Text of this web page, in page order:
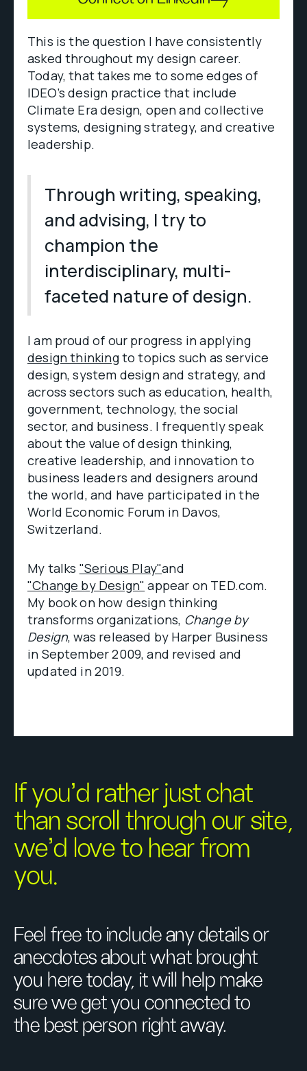
This is the question I have consistently
asked throughout my design career.
Today, that takes me to some edges of
IDEO’s design practice that include
Climate Era design, open and collective
systems, designing strategy, and creative
leadership.
Through writing, speaking,
and advising, I try to
champion the
interdisciplinary, multi-
faceted nature of design.
I am proud of our progress in applying
design thinkingto topics such as service
design, system design and strategy, and
across sectors such as education, health,
government, technology, the social
sector, and business. I frequently speak
about the value of design thinking,
creative leadership, and innovation to
business leaders and designers around
the world, and have participated in the
World Economic Forum in Davos,
Switzerland.
My talks "Serious Play"and
"Change by Design" appear on TED.com.
My book on how design thinking
transforms organizations, Change by
Design, was released by Harper Business
in September 2009, and revised and
updated in 2019.
If you’d rather just chat
than scroll through our site,
we’d love to hear from
you.
Feel free to include any details or
anecdotes about what brought
you here today, it will help make
sure we get you connected to
the best person right away.